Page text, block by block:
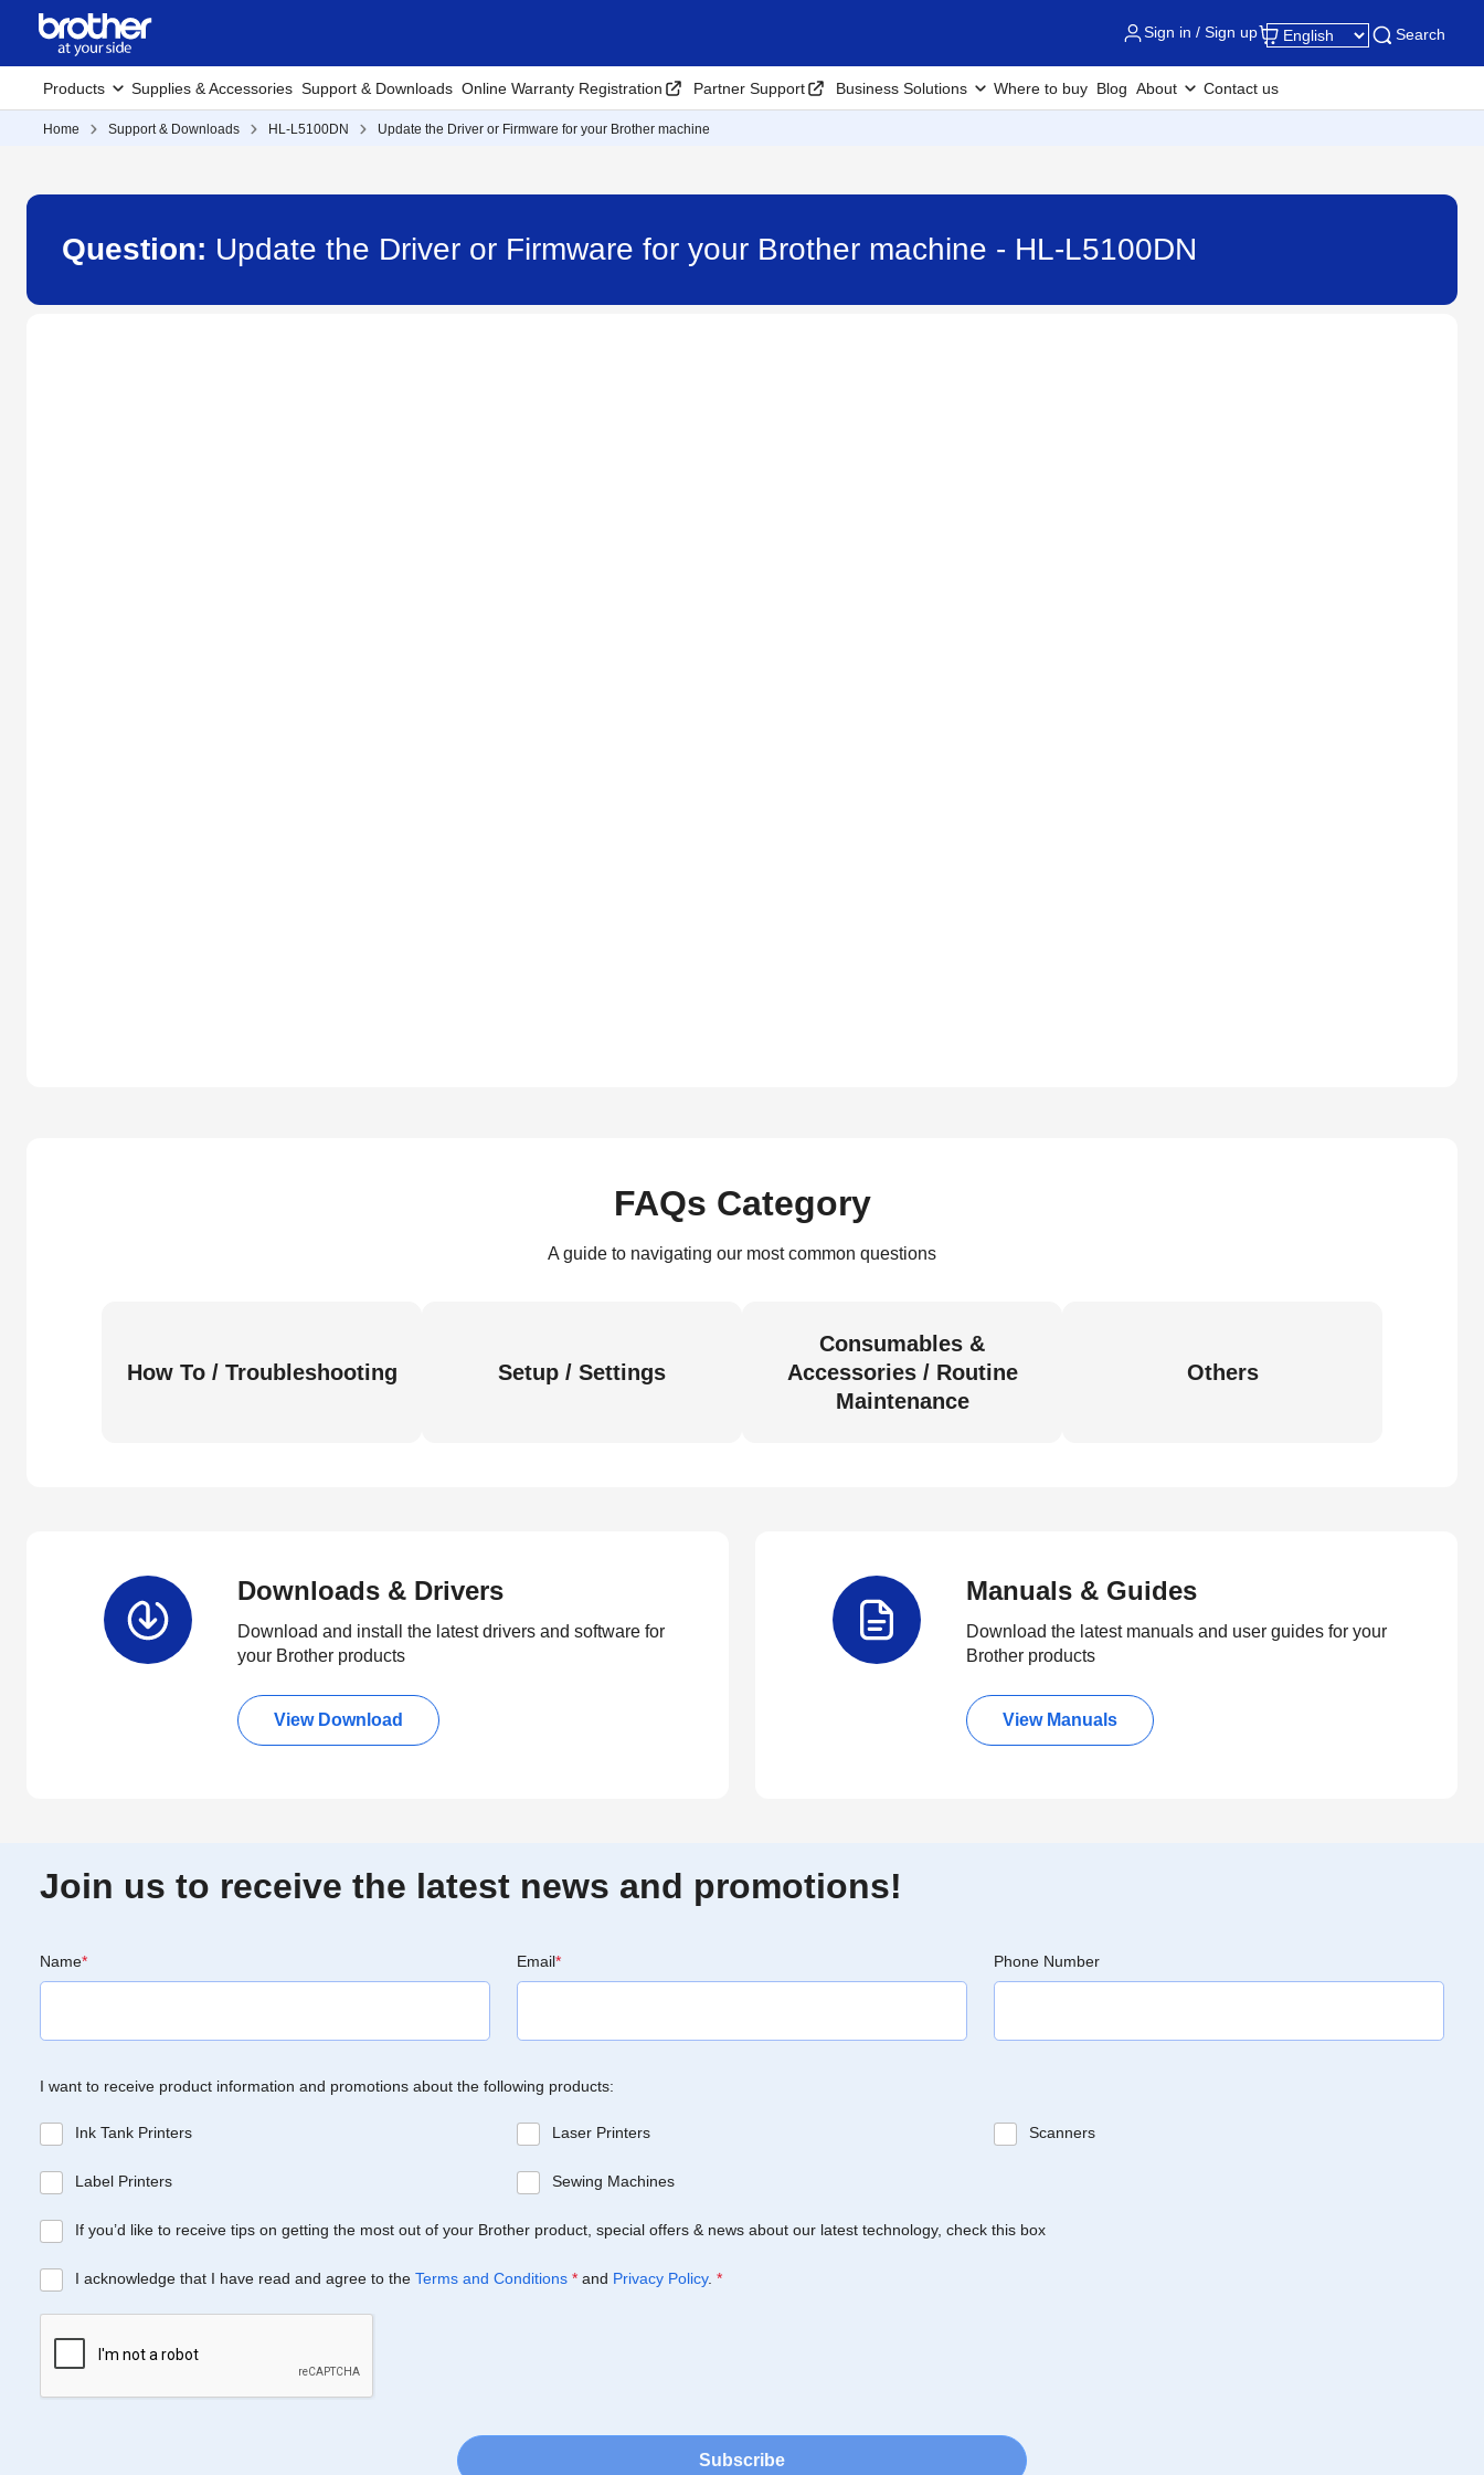
Sign in / Sign up Search
Products Supplies & Accessories Support & Downloads Online Warranty Registration Partner Support Business Solutions Where to buy Blog About Contact us
Home Support & Downloads HL-L5100DN Update the Driver or Firmware for your Brother machine
Question: Update the Driver or Firmware for your Brother machine - HL-L5100DN
FAQs Category
A guide to navigating our most common questions
How To / Troubleshooting Setup / Settings
Consumables &
Accessories / Routine
Maintenance
Others
Downloads & Drivers
Download and install the latest drivers and software for
your Brother products
View Download
Manuals & Guides
Download the latest manuals and user guides for your
Brother products
View Manuals
Join us to receive the latest news and promotions!
Name* Email* Phone Number
I want to receive product information and promotions about the following products:
Ink Tank Printers Laser Printers Scanners
Label Printers Sewing Machines
If you’d like to receive tips on getting the most out of your Brother product, special offers & news about our latest technology, check this box
I acknowledge that I have read and agree to the Terms and Conditions * and Privacy Policy. *
Subscribe